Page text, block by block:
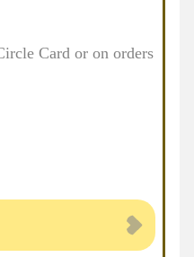
Card or on orders